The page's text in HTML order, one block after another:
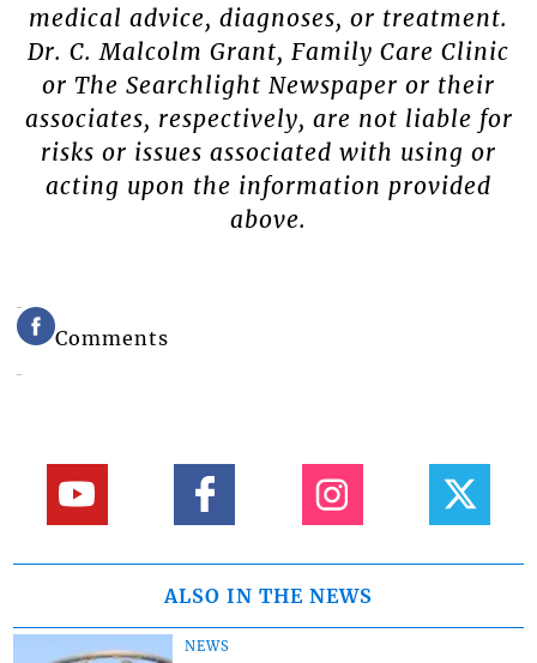
medical advice, diagnoses, or treatment.
Dr. C. Malcolm Grant, Family Care Clinic
or The Searchlight Newspaper or their
associates, respectively, are not liable for
risks or issues associated with using or
acting upon the information provided
above.
Comments
ALSO IN THE NEWS
NEWS